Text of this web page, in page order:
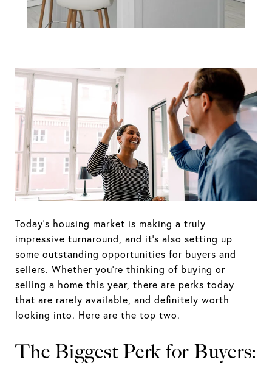
Market
Today’s housing market is making a truly
impressive turnaround, and it’s also setting up
some outstanding opportunities for buyers and
sellers. Whether you’re thinking of buying or
selling a home this year, there are perks today
that are rarely available, and definitely worth
looking into. Here are the top two.
The Biggest Perk for Buyers: